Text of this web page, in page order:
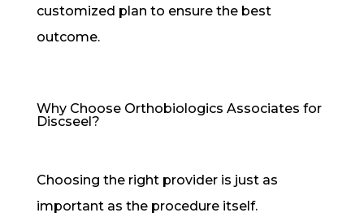
customized plan to ensure the best
outcome.
Why Choose Orthobiologics Associates for
Discseel?
Choosing the right provider is just as
important as the procedure itself.